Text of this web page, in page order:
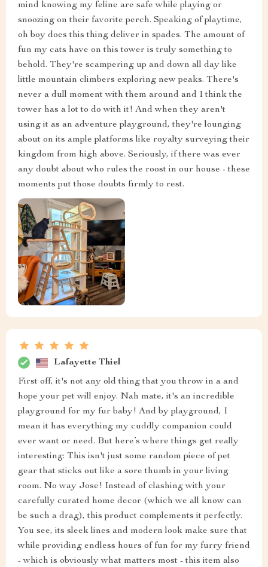
mind knowing my feline are safe while playing or
snoozing on their favorite perch. Speaking of playtime,
oh boy does this thing deliver in spades. The amount of
fun my cats have on this tower is truly something to
behold. They're scampering up and down all day like
little mountain climbers exploring new peaks. There's
never a dull moment with them around and I think the
tower has a lot to do with it! And when they aren't
using it as an adventure playground, they're lounging
about on its ample platforms like royalty surveying their
kingdom from high above. Seriously, if there was ever
any doubt about who rules the roost in our house - these
moments put those doubts firmly to rest.
Lafayette Thiel
First off, it's not any old thing that you throw in a and
hope your pet will enjoy. Nah mate, it's an incredible
playground for my fur baby! And by playground, I
mean it has everything my cuddly companion could
ever want or need. But here’s where things get really
interesting: This isn't just some random piece of pet
gear that sticks out like a sore thumb in your living
room. No way Jose! Instead of clashing with your
carefully curated home decor (which we all know can
be such a drag), this product complements it perfectly.
You see, its sleek lines and modern look make sure that
while providing endless hours of fun for my furry friend
- which is obviously what matters most - this item also